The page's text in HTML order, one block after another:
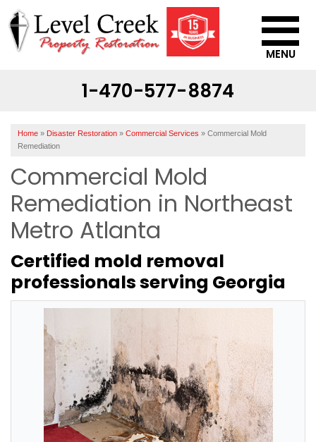
1-470-577-8874
MENU
ABOUT US
SERVICE AREA
CONTACT US
Home » Disaster Restoration » Commercial Services » Commercial Mold
Remediation
Commercial Mold
Remediation in Northeast
Metro Atlanta
Certified mold removal
professionals serving Georgia